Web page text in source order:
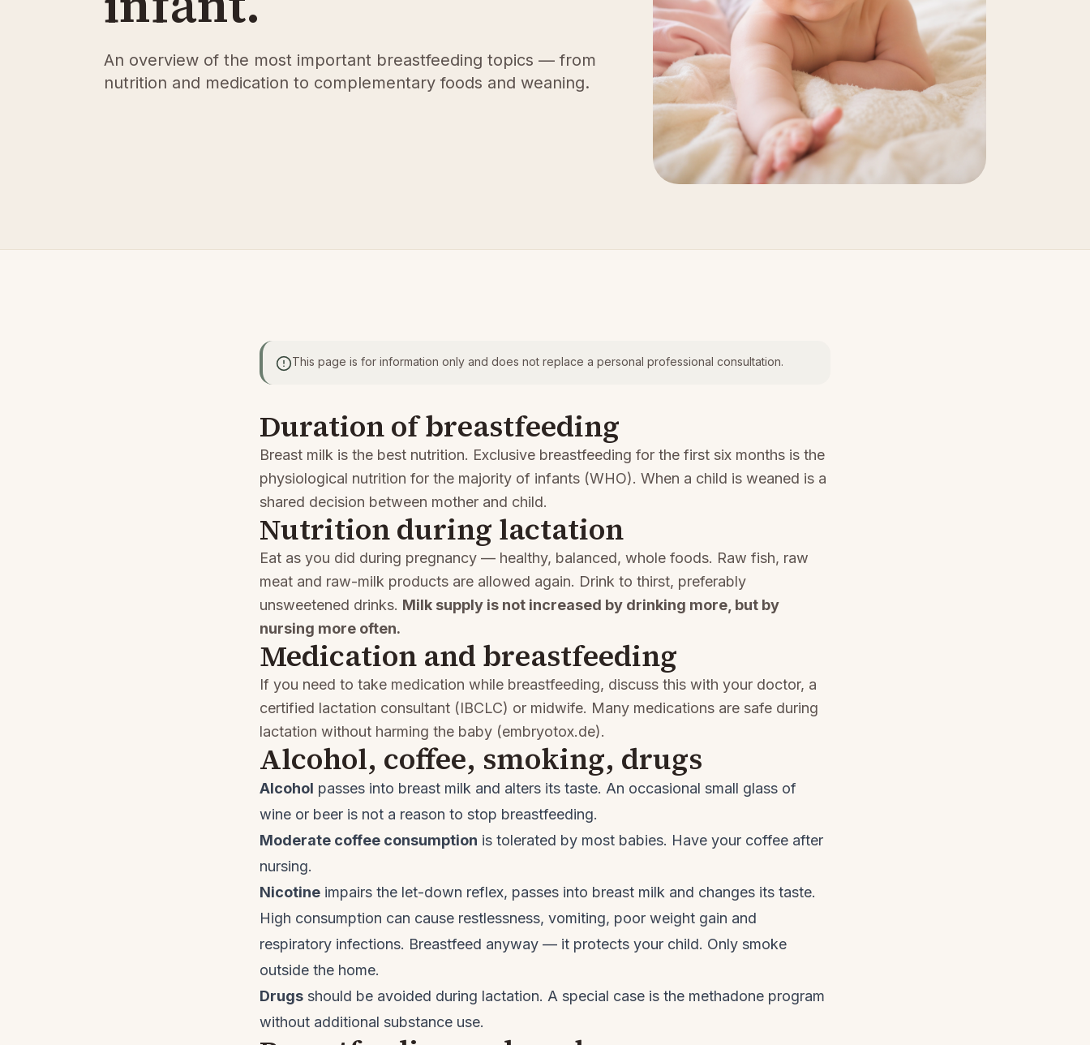
An overview of the most important breastfeeding topics — from
nutrition and medication to complementary foods and weaning.
This page is for information only and does not replace a personal professional consultation.
Duration of breastfeeding
Breast milk is the best nutrition. Exclusive breastfeeding for the first six months is the
physiological nutrition for the majority of infants (WHO). When a child is weaned is a
shared decision between mother and child.
Nutrition during lactation
Eat as you did during pregnancy — healthy, balanced, whole foods. Raw fish, raw
meat and raw-milk products are allowed again. Drink to thirst, preferably
unsweetened drinks. Milk supply is not increased by drinking more, but by
nursing more often.
Medication and breastfeeding
If you need to take medication while breastfeeding, discuss this with your doctor, a
certified lactation consultant (IBCLC) or midwife. Many medications are safe during
lactation without harming the baby (embryotox.de).
Alcohol, coffee, smoking, drugs
Alcohol passes into breast milk and alters its taste. An occasional small glass of
wine or beer is not a reason to stop breastfeeding.
Moderate coffee consumption is tolerated by most babies. Have your coffee after
nursing.
Nicotine impairs the let-down reflex, passes into breast milk and changes its taste.
High consumption can cause restlessness, vomiting, poor weight gain and
respiratory infections. Breastfeed anyway — it protects your child. Only smoke
outside the home.
Drugs should be avoided during lactation. A special case is the methadone program
without additional substance use.